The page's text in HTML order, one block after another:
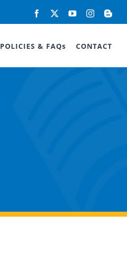
Facebook YouTubeInstagram
POLICIES & FAQs CONTACT